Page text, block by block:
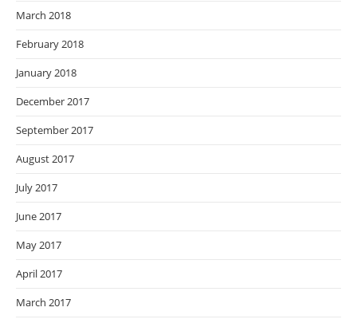
March 2018
February 2018
January 2018
December 2017
September 2017
August 2017
July 2017
June 2017
May 2017
April 2017
March 2017